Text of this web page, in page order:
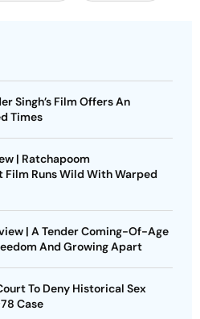
Singh’s Film Offers An
Times
| Ratchapoom
Film Runs Wild With Warped
| A Tender Coming-Of-Age
And Growing Apart
To Deny Historical Sex
Case